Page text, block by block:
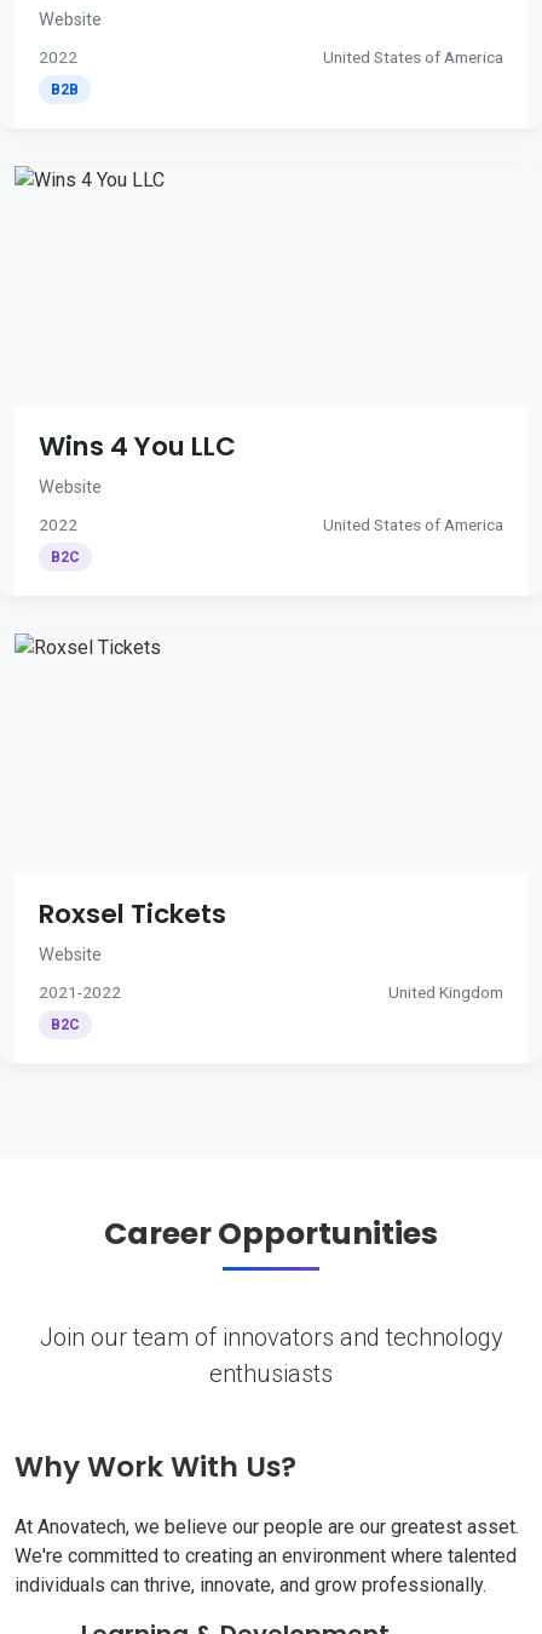
Website
2022 United States of America
B2B
Wins 4 You LLC
Website
2022 United States of America
B2C
Roxsel Tickets
Website
2021-2022 United Kingdom
B2C
Career Opportunities
Join our team of innovators and technology
enthusiasts
Why Work With Us?
At Anovatech, we believe our people are our greatest asset.
We're committed to creating an environment where talented
individuals can thrive, innovate, and grow professionally.